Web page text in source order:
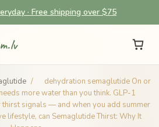
· Free shipping over $75
/
dehydration semaglutide On or
more water than you think. GLP-1
signals — and when you add summer
lifestyle, can Semaglutide Thirst: Why It